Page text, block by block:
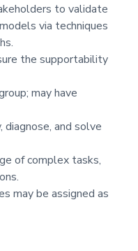
to validate
via techniques
the supportability
may have
and solve
of complex tasks,
may be assigned as